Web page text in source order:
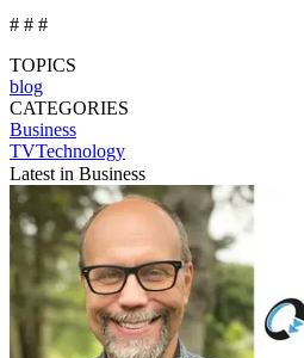
# # #
TOPICS
blog
CATEGORIES
Business
TVTechnology
Latest in Business